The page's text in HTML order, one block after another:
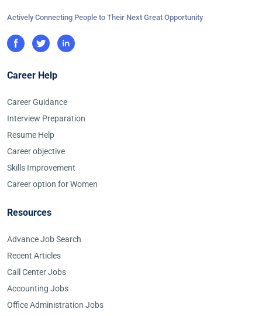
Actively Connecting People to Their Next Great Opportunity
Career Help
Career Guidance
Interview Preparation
Resume Help
Career objective
Skills Improvement
Career option for Women
Resources
Advance Job Search
Recent Articles
Call Center Jobs
Accounting Jobs
Office Administration Jobs